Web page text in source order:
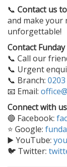
📞 Contact us
and make your
unforgettable!
Contact
📞 Call our
📞 Urgent
📞 Branch:
📧 Email:
Connect with
🔵 Facebook:
⭐ Google:
▶️ YouTube:
🐦 Twitter: